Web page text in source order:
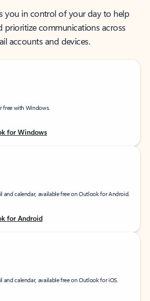
you in control of your day to help
prioritize communications across
accounts and devices.
free with Windows.
for Windows
and calendar, available free on Outlook for Android.
for Android
and calendar, available free on Outlook for iOS.